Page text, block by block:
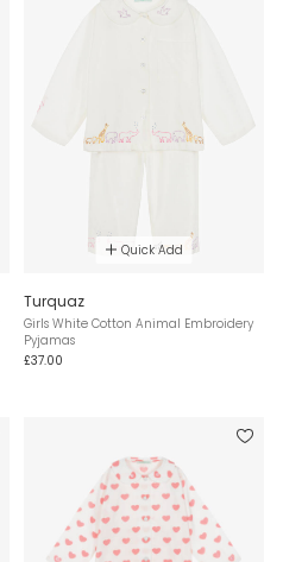
Quick Add
Turquaz
Girls White Cotton Animal Embroidery
Pyjamas
£37.00